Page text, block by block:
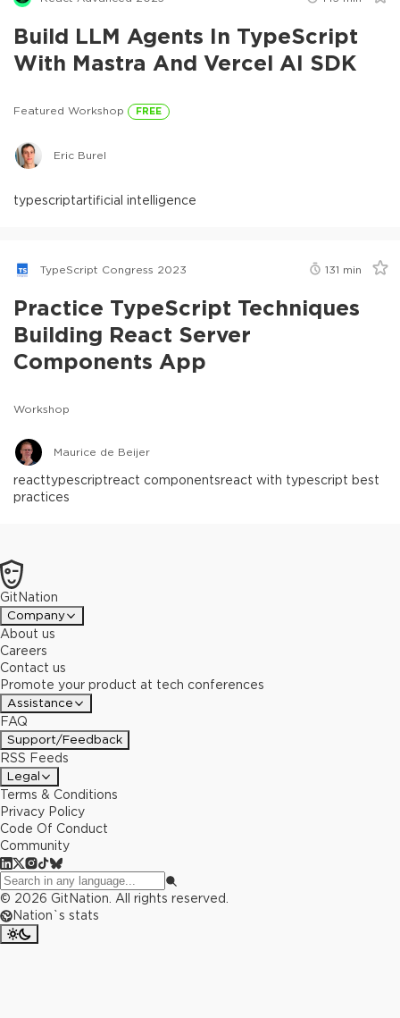
Build LLM Agents In TypeScript
With Mastra And Vercel AI SDK
Featured Workshop FREE
Eric Burel
typescriptartificial intelligence
TypeScript Congress 2023 131 min
Practice TypeScript Techniques
Building React Server
Components App
Workshop
Maurice de Beijer
reacttypescriptreact componentsreact with typescript best
practices
GitNation
Company
About us
Careers
Contact us
Promote your product at tech conferences
Assistance
FAQ
Support/Feedback
RSS Feeds
Legal
Terms & Conditions
Privacy Policy
Code Of Conduct
Community
© 2026 GitNation. All rights reserved.
Nation`s stats